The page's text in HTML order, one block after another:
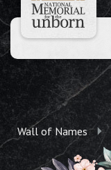
Wall of Names